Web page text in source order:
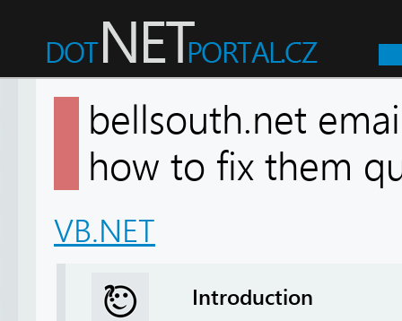
bellsouth.net
how to fix them
VB.NET
Introduction